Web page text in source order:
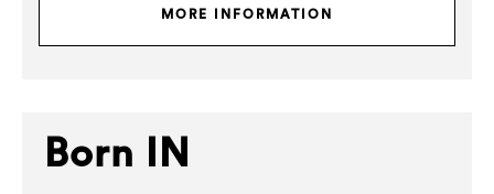
MORE INFORMATION
Born IN